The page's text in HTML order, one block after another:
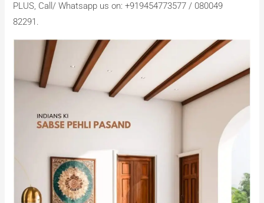
PLUS, Call/ Whatsapp us on: +919454773577 / 080049
82291.